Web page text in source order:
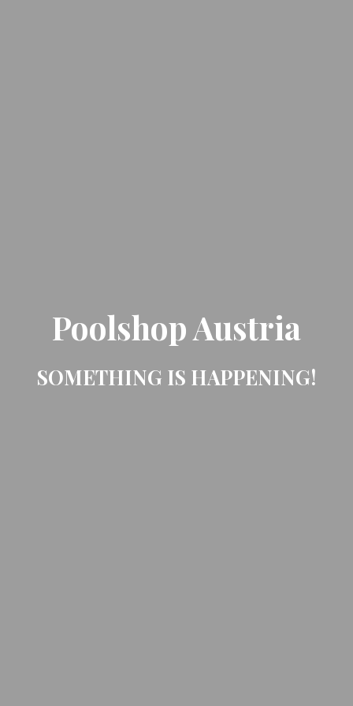
Poolshop Austria
SOMETHING IS HAPPENING!